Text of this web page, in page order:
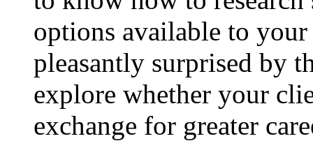
options available to
pleasantly surprised by
explore whether your
exchange for greater